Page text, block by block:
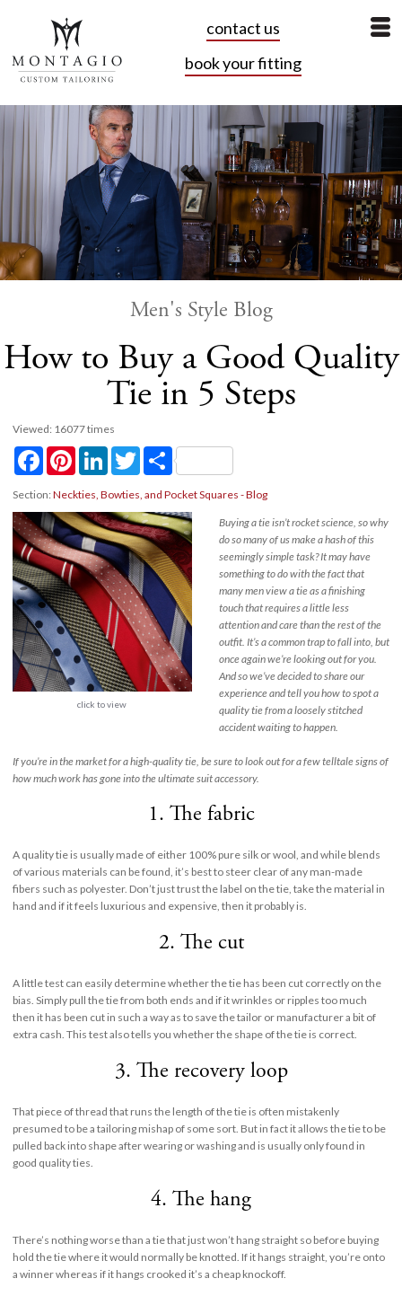
contact us
book your fitting
Men's Style Blog
How to Buy a Good Quality
Tie in 5 Steps
Viewed: 16077 times
FacebookPinterestLinkedInTwitterShare
Section: Neckties, Bowties, and Pocket Squares - Blog
click to view
Buying a tie isn’t rocket science, so why
do so many of us make a hash of this
seemingly simple task? It may have
something to do with the fact that
many men view a tie as a finishing
touch that requires a little less
attention and care than the rest of the
outfit. It’s a common trap to fall into, but
once again we’re looking out for you.
And so we’ve decided to share our
experience and tell you how to spot a
quality tie from a loosely stitched
accident waiting to happen.
If you’re in the market for a high-quality tie, be sure to look out for a few telltale signs of
how much work has gone into the ultimate suit accessory.
1. The fabric
A quality tie is usually made of either 100% pure silk or wool, and while blends
of various materials can be found, it’s best to steer clear of any man-made
fibers such as polyester. Don’t just trust the label on the tie, take the material in
hand and if it feels luxurious and expensive, then it probably is.
2. The cut
A little test can easily determine whether the tie has been cut correctly on the
bias. Simply pull the tie from both ends and if it wrinkles or ripples too much
then it has been cut in such a way as to save the tailor or manufacturer a bit of
extra cash. This test also tells you whether the shape of the tie is correct.
3. The recovery loop
That piece of thread that runs the length of the tie is often mistakenly
presumed to be a tailoring mishap of some sort. But in fact it allows the tie to be
pulled back into shape after wearing or washing and is usually only found in
good quality ties.
4. The hang
There’s nothing worse than a tie that just won’t hang straight so before buying
hold the tie where it would normally be knotted. If it hangs straight, you’re onto
a winner whereas if it hangs crooked it’s a cheap knockoff.